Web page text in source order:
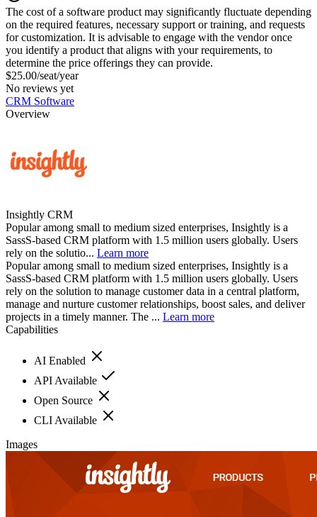
The cost of a software product may significantly fluctuate depending
on the required features, necessary support or training, and requests
for customization. It is advisable to engage with the vendor once
you identify a product that aligns with your requirements, to
determine the price offerings they can provide.
$25.00/seat/year
No reviews yet
CRM Software
Overview
Insightly CRM
Popular among small to medium sized enterprises, Insightly is a
SassS-based CRM platform with 1.5 million users globally. Users
rely on the solutio... Learn more
Popular among small to medium sized enterprises, Insightly is a
SassS-based CRM platform with 1.5 million users globally. Users
rely on the solution to manage customer data in a central platform,
manage and nurture customer relationships, boost sales, and deliver
projects in a timely manner. The ... Learn more
Capabilities
AI Enabled
API Available
Open Source
CLI Available
Images